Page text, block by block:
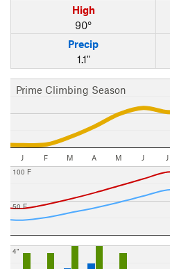
High
90°
Precip
1.1"
Prime Climbing Season
J F M A M J J
50 F
100 F
4"